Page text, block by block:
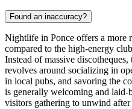
Found an inaccuracy?
Nightlife in Ponce offers a more
compared to the high-energy
Instead of massive
revolves around socializing in
in local pubs, and savoring the
is generally welcoming and
visitors gathering to unwind